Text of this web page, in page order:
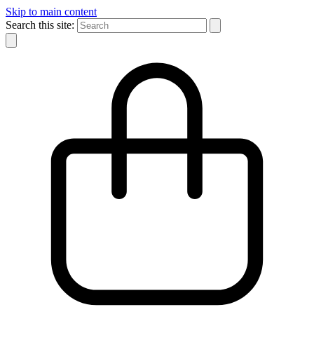
Skip to main content
Search this site: